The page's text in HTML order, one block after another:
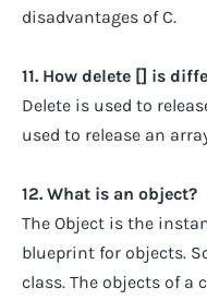
disadvantages of C.
11. How delete [] is
Delete is used to
used to release an
12. What is an object?
The Object is the
blueprint for objects.
class. The objects of a